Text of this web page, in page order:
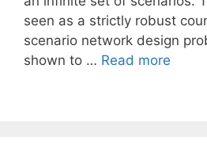
seen as a strictly robust
scenario network design
shown to … Read more